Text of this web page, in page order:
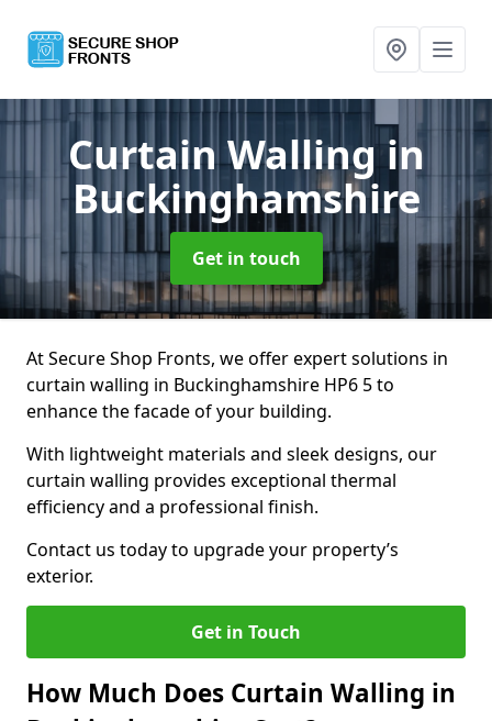
Curtain Wallingin
Buckinghamshire
Get in touch
At Secure Shop Fronts, we offer expert solutions in
curtain walling in Buckinghamshire HP6 5 to
enhance the facade of your building.
With lightweight materials and sleek designs, our
curtain walling provides exceptional thermal
efficiency and a professional finish.
Contact us today to upgrade your property’s
exterior.
Get in Touch
How Much Does Curtain Walling in